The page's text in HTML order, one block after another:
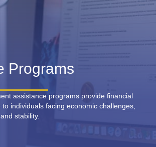
Programs
assistance programs provide financial
individuals facing economic challenges,
stability.